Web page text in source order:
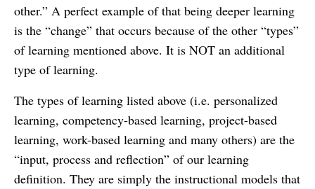
other.” A perfect example of that being deeper learning
is the “change” that occurs because of the other “types”
of learning mentioned above. It is NOT an additional
type of learning.
The types of learning listed above (i.e. personalized
learning, competency-based learning, project-based
learning, work-based learning and many others) are the
“input, process and reflection” of our learning
definition. They are simply the instructional models that